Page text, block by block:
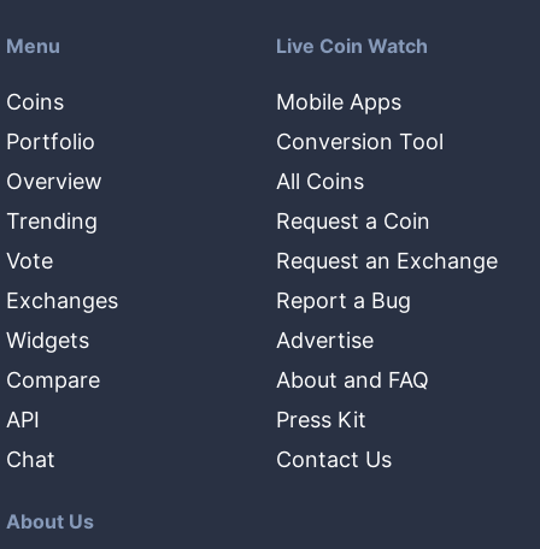
Menu
Coins
Portfolio
Overview
Trending
Vote
Exchanges
Widgets
Compare
API
Chat
Live Coin Watch
Mobile Apps
Conversion Tool
All Coins
Request a Coin
Request an Exchange
Report a Bug
Advertise
About and FAQ
Press Kit
Contact Us
About Us